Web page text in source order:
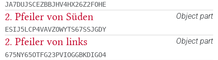
JA7DUJSCEZBBJHV4HX26Z2FOHE
Object part
2. Pfeiler von Süden
ESIJ5LCP4VAVZOWYTS67SSJGDY
Object part
2. Pfeiler von links
675NY65OTFG23PVIOGGBKDIGO4